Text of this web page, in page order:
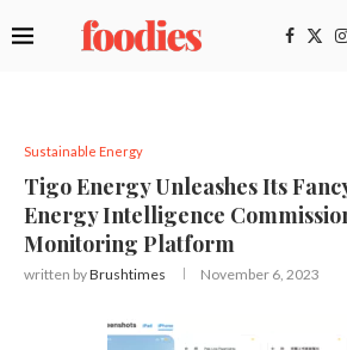
Sustainable Energy
Tigo Energy Unleashes Its
Energy Intelligence
Monitoring Platform
written byBrushtimes November 6, 2023